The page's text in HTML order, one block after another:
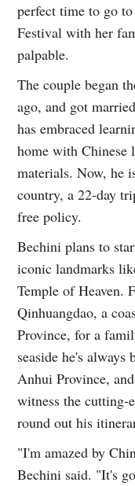
perfect time to go
Festival with her
palpable.
The couple began
ago, and got
has embraced
home with Chinese
materials. Now, he
country, a 22-day
free policy.
Bechini plans to
iconic landmarks
Temple of Heaven.
Qinhuangdao, a
Province, for a
seaside he's
Anhui Province,
witness the cutting-
round out his
"I'm amazed by
Bechini said. "It's